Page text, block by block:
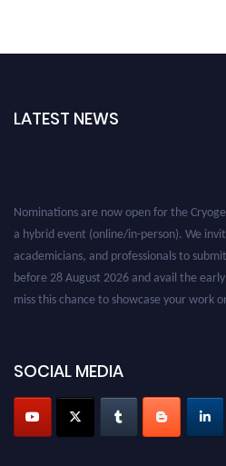
LATEST NEWS
Nominations are now open for the
a hybrid event (online/in-person). We
academicians, and professionals to
before 28 August 2026 and avail the
miss this chance to showcase your work
SOCIAL MEDIA